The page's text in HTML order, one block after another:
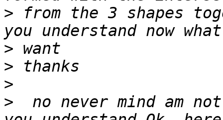
> from the 3 shapes
>
>
>
>
no never mind am